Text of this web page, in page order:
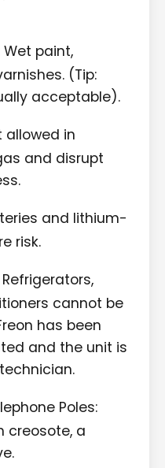
Wet paint,
(Tip:
acceptable).
allowed in
and disrupt
and lithium-
risk.
cannot be
has been
and the unit is
Poles:
creosote, a